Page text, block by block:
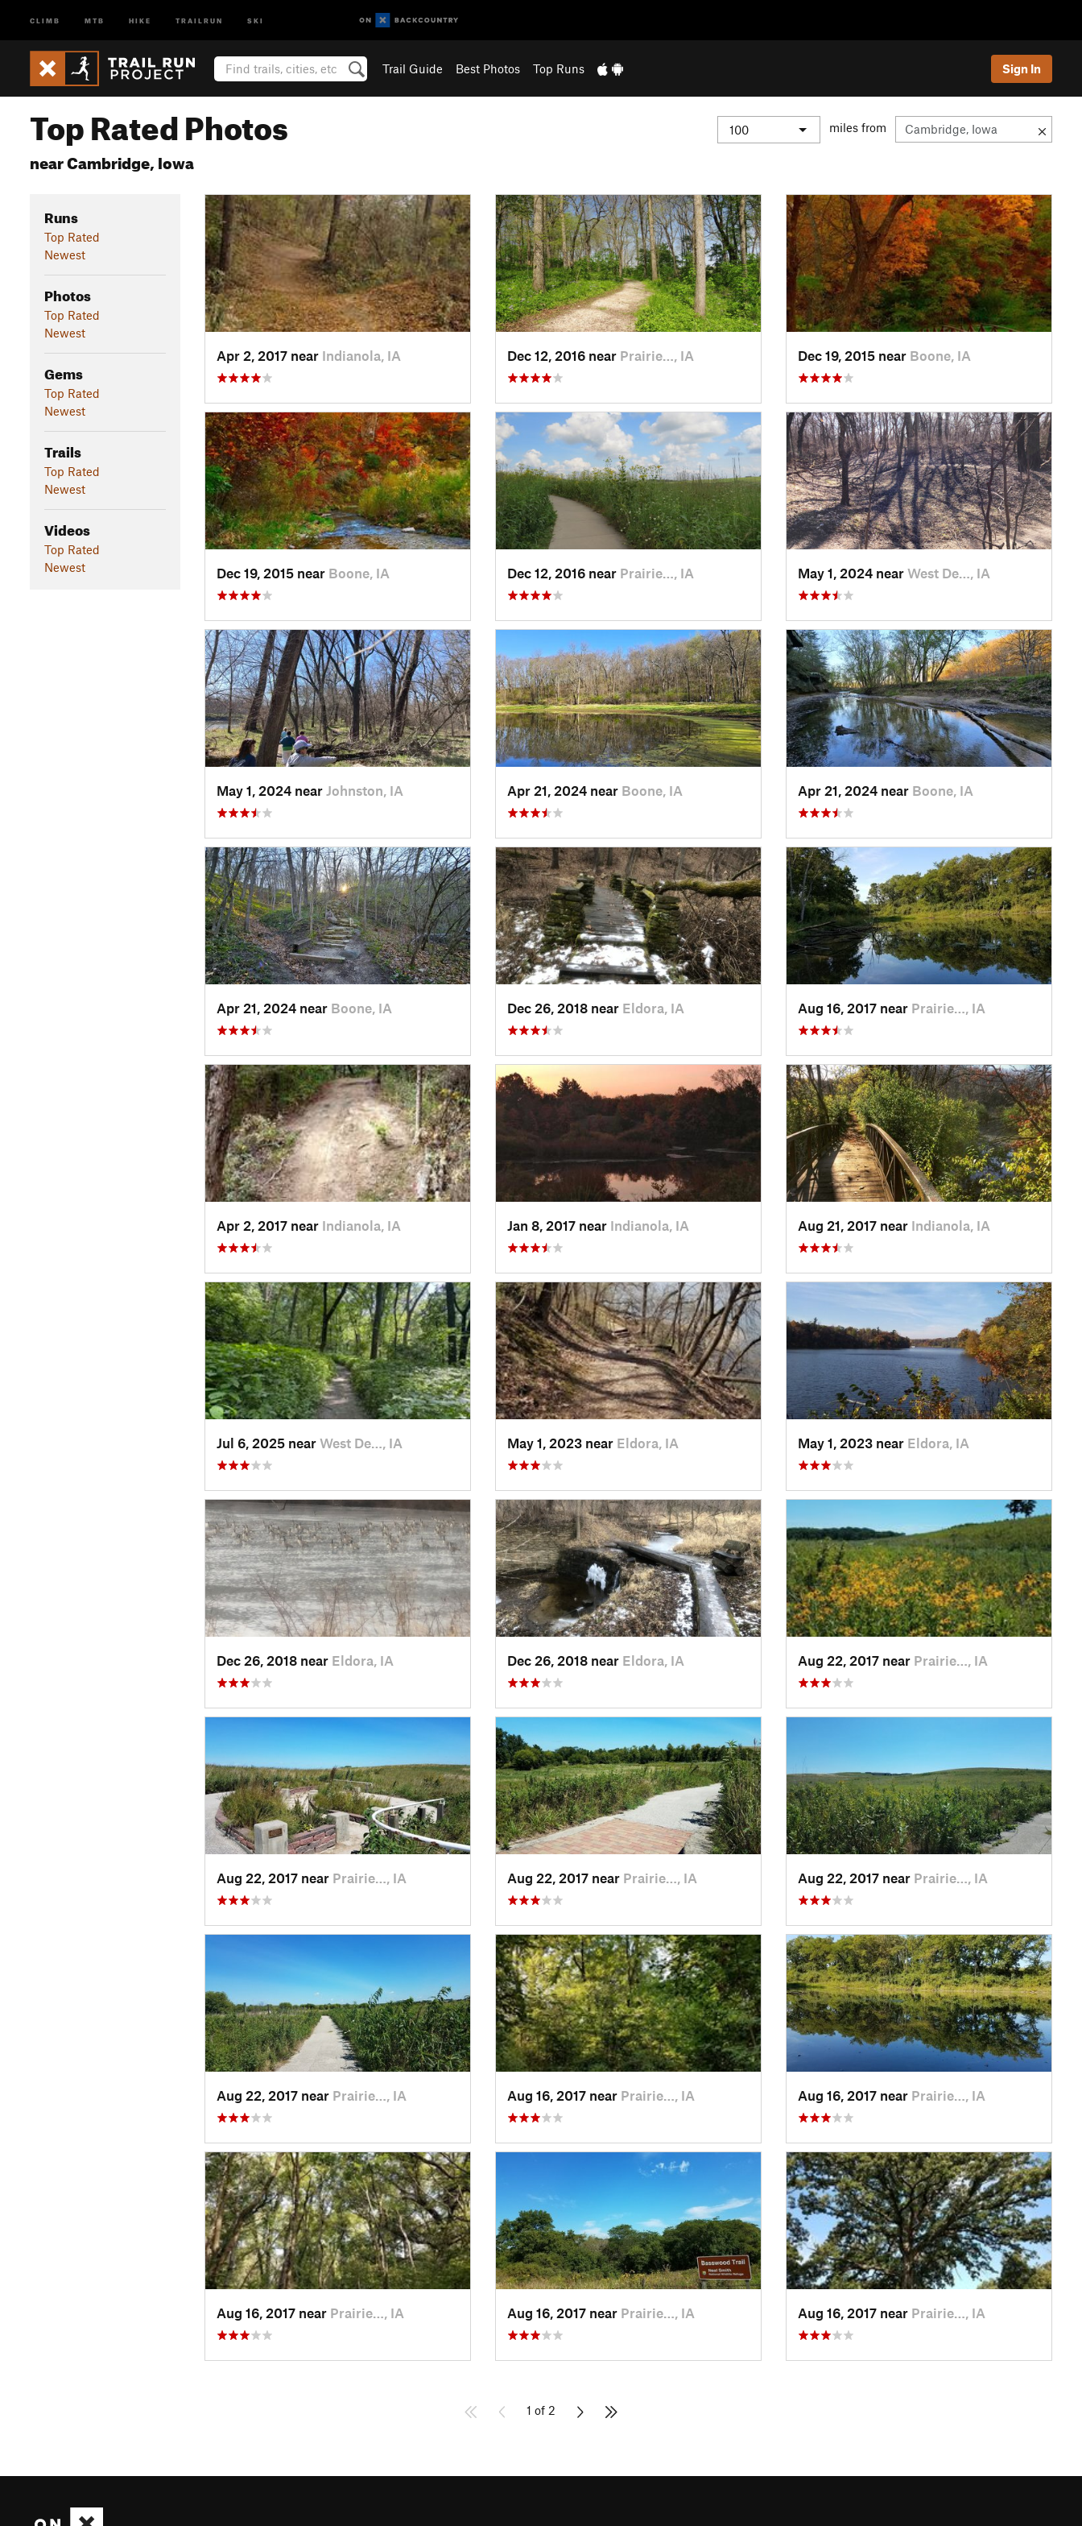
CLIMB MTB HIKE TRAILRUN SKI
Trail Guide Best Photos Top Runs Sign In
Top Rated Photos
near Cambridge, Iowa
miles from
Runs
Top Rated
Newest
Photos
Top Rated
Newest
Gems
Top Rated
Newest
Trails
Top Rated
Newest
Videos
Top Rated
Newest
Apr 2, 2017 near Indianola, IA Dec 12, 2016 near Prairie…, IA Dec 19, 2015 near Boone, IA
Dec 19, 2015 near Boone, IA Dec 12, 2016 near Prairie…, IA May 1, 2024 near West De…, IA
May 1, 2024 near Johnston, IA Apr 21, 2024 near Boone, IA Apr 21, 2024 near Boone, IA
Apr 21, 2024 near Boone, IA Dec 26, 2018 near Eldora, IA Aug 16, 2017 near Prairie…, IA
Apr 2, 2017 near Indianola, IA Jan 8, 2017 near Indianola, IA Aug 21, 2017 near Indianola, IA
Jul 6, 2025 near West De…, IA May 1, 2023 near Eldora, IA May 1, 2023 near Eldora, IA
Dec 26, 2018 near Eldora, IA Dec 26, 2018 near Eldora, IA Aug 22, 2017 near Prairie…, IA
Aug 22, 2017 near Prairie…, IA Aug 22, 2017 near Prairie…, IA Aug 22, 2017 near Prairie…, IA
Aug 22, 2017 near Prairie…, IA Aug 16, 2017 near Prairie…, IA Aug 16, 2017 near Prairie…, IA
Aug 16, 2017 near Prairie…, IA Aug 16, 2017 near Prairie…, IA Aug 16, 2017 near Prairie…, IA
1 of 2